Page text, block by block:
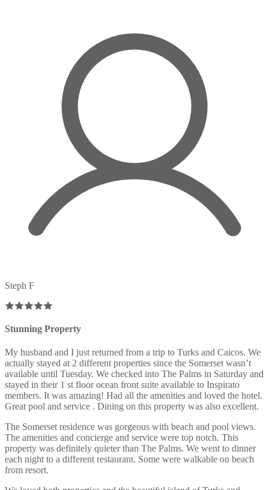
Steph F
Stunning Property
My husband and I just returned from a trip to Turks and Caicos. We
actually stayed at 2 different properties since the Somerset wasn’t
available until Tuesday. We checked into The Palms in Saturday and
stayed in their 1 st floor ocean front suite available to Inspirato
members. It was amazing! Had all the amenities and loved the hotel.
Great pool and service . Dining on this property was also excellent.
The Somerset residence was gorgeous with beach and pool views.
The amenities and concierge and service were top notch. This
property was definitely quieter than The Palms. We went to dinner
each night to a different restaurant. Some were walkable on beach
from resort.